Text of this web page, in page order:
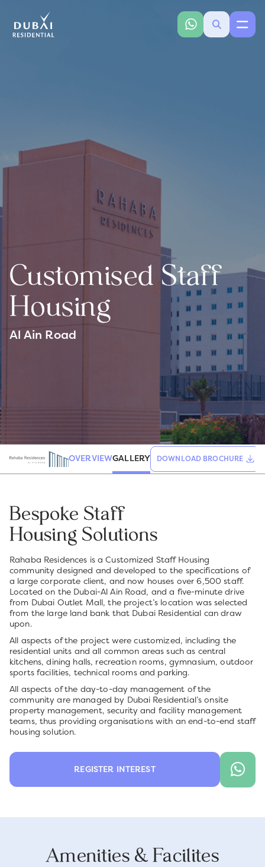
Customised Staff
Housing
Al Ain Road
OVERVIEWGALLERY DOWNLOAD BROCHURE
Bespoke Staff
Housing Solutions
Rahaba Residences is a Customized Staff Housing
community designed and developed to the specifications of
a large corporate client, and now houses over 6,500 staff.
Located on the Dubai-Al Ain Road, and a five-minute drive
from Dubai Outlet Mall, the project’s location was selected
from the large land bank that Dubai Residential can draw
upon.
All aspects of the project were customized, including the
residential units and all common areas such as central
kitchens, dining halls, recreation rooms, gymnasium, outdoor
sports facilities, technical rooms and parking.
All aspects of the day-to-day management of the
community are managed by Dubai Residential’s onsite
property management, security and facility management
teams, thus providing organisations with an end-to-end staff
housing solution.
REGISTER INTEREST
Amenities & Facilites